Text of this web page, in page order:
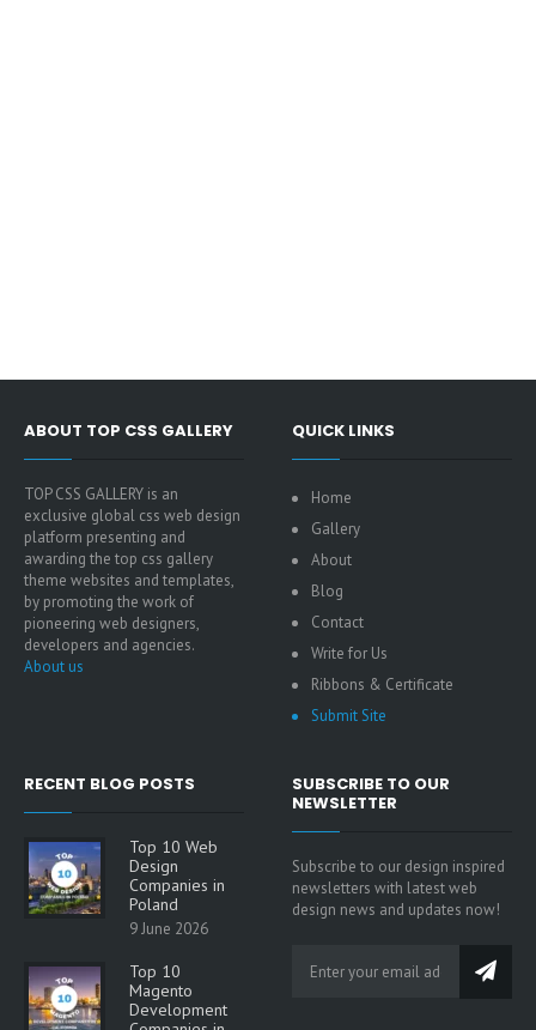
ABOUT TOP CSS GALLERY
TOP CSS GALLERY is an
exclusive global css web design
platform presenting and
awarding the top css gallery
theme websites and templates,
by promoting the work of
pioneering web designers,
developers and agencies.
About us
QUICK LINKS
Home
Gallery
About
Blog
Contact
Write for Us
Ribbons & Certificate
Submit Site
RECENT BLOG POSTS
Top 10 Web
Design
Companies in
Poland
9 June 2026
Top 10
Magento
Development
SUBSCRIBE TO OUR
NEWSLETTER
Subscribe to our design inspired
newsletters with latest web
design news and updates now!